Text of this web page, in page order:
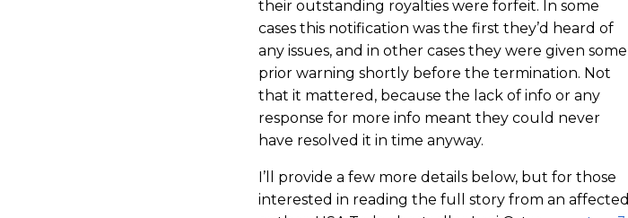
their outstanding royalties were forfeit. In some
cases this notification was the first they’d heard of
any issues, and in other cases they were given some
prior warning shortly before the termination. Not
that it mattered, because the lack of info or any
response for more info meant they could never
have resolved it in time anyway.
I’ll provide a few more details below, but for those
interested in reading the full story from an affected